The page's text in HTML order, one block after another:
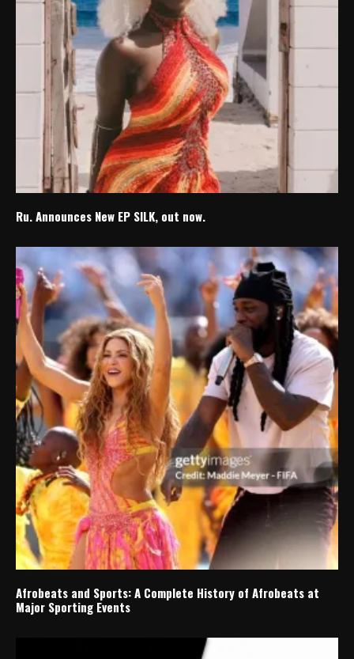
Ru. Announces New EP SILK, out now.
Afrobeats and Sports: A Complete History of Afrobeats at
Major Sporting Events